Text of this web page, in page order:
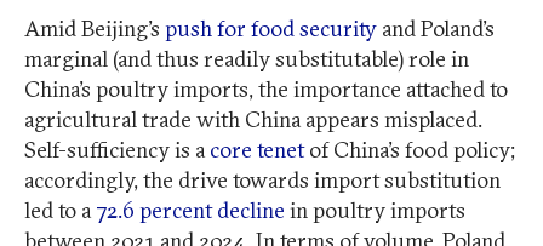
Amid Beijing’s push for food security and Poland’s
marginal (and thus readily substitutable) role in
China’s poultry imports, the importance attached to
agricultural trade with China appears misplaced.
Self-sufficiency is acore tenetof China’s food policy;
accordingly, the drive towards import substitution
led to a72.6 percent decline in poultry imports